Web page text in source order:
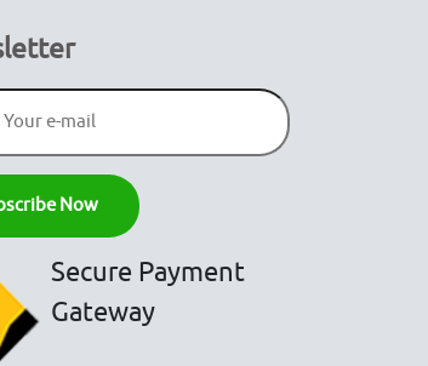
Secure Payment
Gateway